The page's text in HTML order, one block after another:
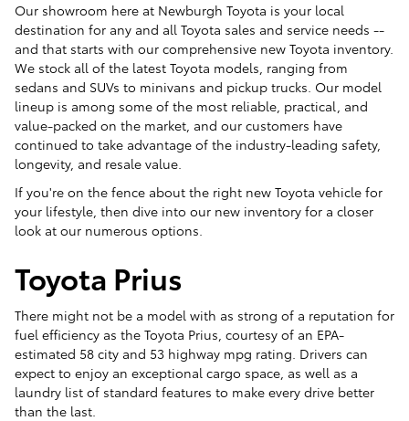
Our showroom here at Newburgh Toyota is your local
destination for any and all Toyota sales and service needs --
and that starts with our comprehensive new Toyota inventory.
We stock all of the latest Toyota models, ranging from
sedans and SUVs to minivans and pickup trucks. Our model
lineup is among some of the most reliable, practical, and
value-packed on the market, and our customers have
continued to take advantage of the industry-leading safety,
longevity, and resale value.
If you're on the fence about the right new Toyota vehicle for
your lifestyle, then dive into our new inventory for a closer
look at our numerous options.
Toyota Prius
There might not be a model with as strong of a reputation for
fuel efficiency as the Toyota Prius, courtesy of an EPA-
estimated 58 city and 53 highway mpg rating. Drivers can
expect to enjoy an exceptional cargo space, as well as a
laundry list of standard features to make every drive better
than the last.